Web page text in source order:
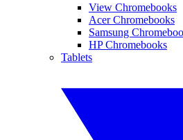
View Chromebooks
Acer Chromebooks
Samsung
HP Chromebooks
Tablets